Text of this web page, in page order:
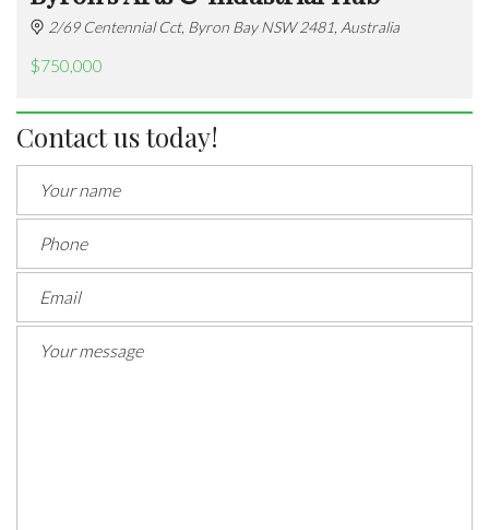
2/69 Centennial Cct, Byron Bay NSW 2481, Australia
$750,000
Contact us today!